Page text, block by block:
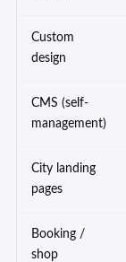
Custom
design
CMS (self-
management)
City landing
pages
Booking /
shop